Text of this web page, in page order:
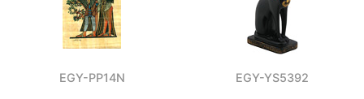
EGY-PP14N EGY-YS5392